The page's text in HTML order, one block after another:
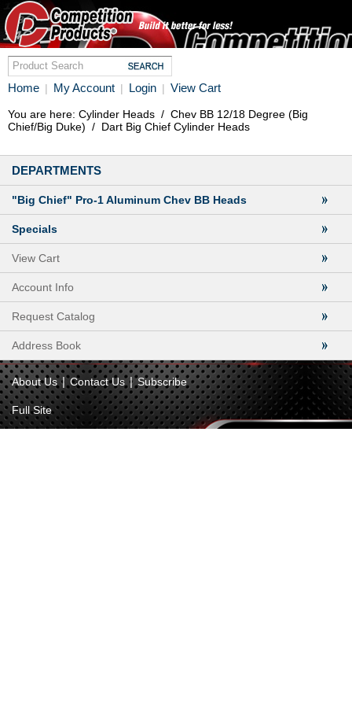
Home | My Account | Login | View Cart
You are here: Cylinder Heads / Chev BB 12/18 Degree (Big
Chief/Big Duke) / Dart Big Chief Cylinder Heads
DEPARTMENTS
"Big Chief" Pro-1 Aluminum Chev BB Heads
Specials
View Cart
Account Info
Request Catalog
Address Book
About Us | Contact Us | Subscribe
Full Site